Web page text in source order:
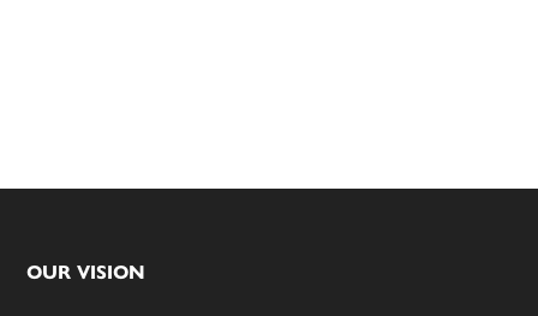
Footer
OUR VISION